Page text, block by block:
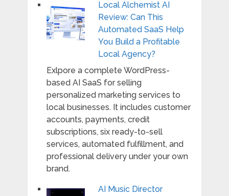
Local Alchemist AI
Review: Can This
Automated SaaS Help
You Build a Profitable
Local Agency?
Exlpore a complete WordPress-
based AI SaaS for selling
personalized marketing services to
local businesses. It includes customer
accounts, payments, credit
subscriptions, six ready-to-sell
services, automated fulfillment, and
professional delivery under your own
brand.
AI Music Director